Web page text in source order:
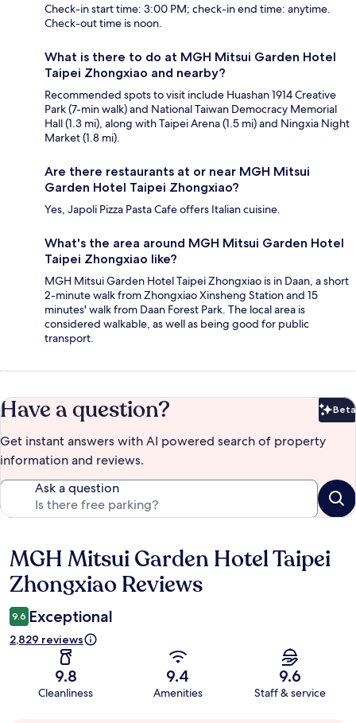
Check-in start time: 3:00 PM; check-in end time: anytime.
Check-out time is noon.
What is there to do at MGH Mitsui Garden Hotel
Taipei Zhongxiao and nearby?
Recommended spots to visit include Huashan 1914 Creative
Park (7-min walk) and National Taiwan Democracy Memorial
Hall (1.3 mi), along with Taipei Arena (1.5 mi) and Ningxia Night
Market (1.8 mi).
Are there restaurants at or near MGH Mitsui
Garden Hotel Taipei Zhongxiao?
Yes, Japoli Pizza Pasta Cafe offers Italian cuisine.
What's the area around MGH Mitsui Garden Hotel
Taipei Zhongxiao like?
MGH Mitsui Garden Hotel Taipei Zhongxiao is in Daan, a short
2-minute walk from Zhongxiao Xinsheng Station and 15
minutes' walk from Daan Forest Park. The local area is
considered walkable, as well as being good for public
transport.
Have a question? Beta
Get instant answers with AI powered search of property
information and reviews.
Ask a question
Reviews
MGH Mitsui Garden Hotel Taipei
Zhongxiao Reviews
9.6 Exceptional
2,829 reviews
9.8
Cleanliness
9.4
Amenities
9.6
Staff & service